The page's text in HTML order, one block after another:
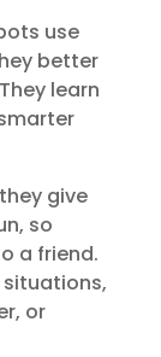
use
better
learn
give
so
a friend.
or